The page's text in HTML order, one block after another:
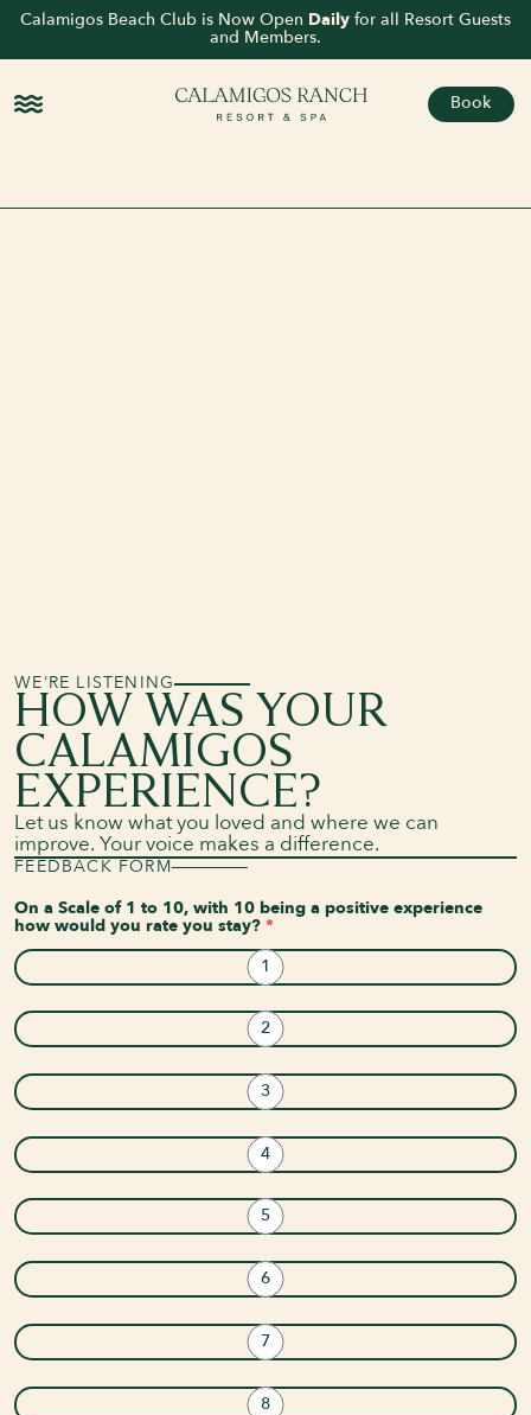
Calamigos Beach Club is Now Open Daily for all Resort Guests
and Members.
Book
WE’RE LISTENING
HOW WAS YOUR
CALAMIGOS
EXPERIENCE?
Let us know what you loved and where we can
improve. Your voice makes a difference.
FEEDBACK FORM
On a Scale of 1 to 10, with 10 being a positive experience
how would you rate you stay?*
1
2
3
4
5
6
7
8